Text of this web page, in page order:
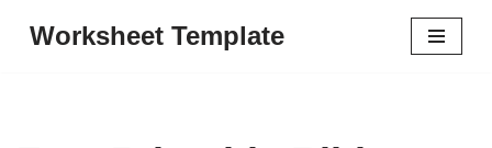
Worksheet Template